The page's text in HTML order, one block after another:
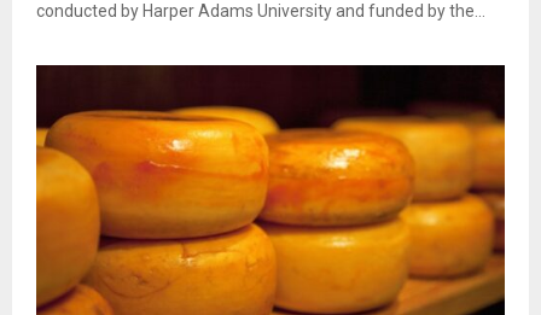
conducted by Harper Adams University and funded by the...